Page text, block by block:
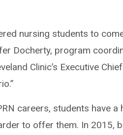
nursing students to
Docherty, program
Clinic’s Executive
careers, students have a
to offer them. In 2015,